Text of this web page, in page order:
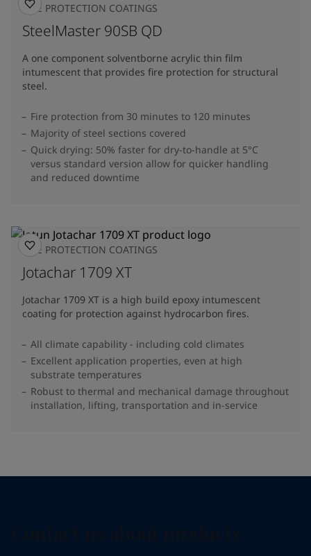
FIRE PROTECTION COATINGS
SteelMaster 90SB QD
A one component solventborne acrylic thin film
intumescent that provides fire protection for structural
steel.
Fire protection from 30 minutes to 120 minutes
Majority of steel sections covered
Quick drying: 50% faster for dry-to-handle at 5°C
versus standard version allow for quicker handling
and reduced downtime
FIRE PROTECTION COATINGS
Jotachar 1709 XT
Jotachar 1709 XT is a high build epoxy intumescent
coating for protection against hydrocarbon fires.
All climate capability - including cold climates
Excellent application properties, even at high
substrate temperatures
Robust to thermal and mechanical damage throughout
installation, lifting, transportation and in-service